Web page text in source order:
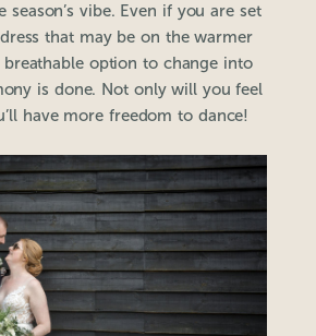
season’s vibe. Even if you are set
that may be on the warmer
breathable option to change into
is done. Not only will you feel
have more freedom to dance!